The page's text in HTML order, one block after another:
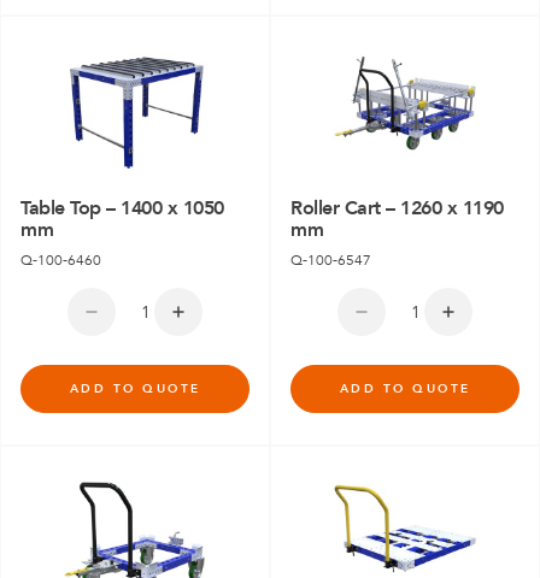
Table Top – 1400 x 1050
mm
Q-100-6460
ADD TO QUOTE
Roller Cart – 1260 x 1190
mm
Q-100-6547
ADD TO QUOTE